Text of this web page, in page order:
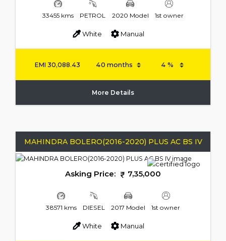
33455 kms PETROL 2020 Model 1st owner
White Manual
EMI 30,088.43
More Details
MAHINDRA BOLERO(2016-2020) PLUS AC BS IV
Asking Price: 7,35,000
38571 kms DIESEL 2017 Model 1st owner
White Manual